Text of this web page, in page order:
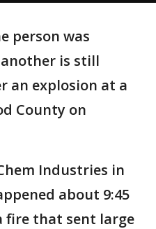
person was
is still
an explosion at a
County on
Industries in
about 9:45
fire that sent large